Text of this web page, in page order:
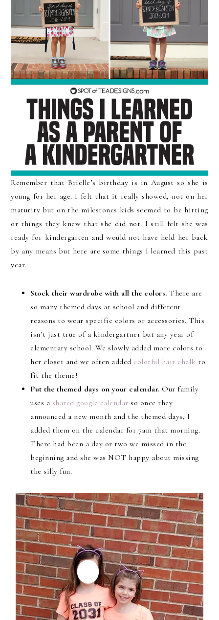
Remember that Brielle’s birthday is in August so she is
young for her age. I felt that it really showed, not on her
maturity but on the milestones kids seemed to be hitting
or things they knew that she did not. I still felt she was
ready for kindergarten and would not have held her back
by any means but here are some things I learned this past
year.
Stock their wardrobe with all the colors. There are
so many themed days at school and different
reasons to wear specific colors or accessories. This
isn’t just true of a kindergartner but any year of
elementary school. We slowly added more colors to
her closet and we often added colorful hair chalk to
fit the theme!
Put the themed days on your calendar. Our family
uses a shared google calendarso once they
announced a new month and the themed days, I
added them on the calendar for 7am that morning.
There had been a day or two we missed in the
beginning and she was NOT happy about missing
the silly fun.